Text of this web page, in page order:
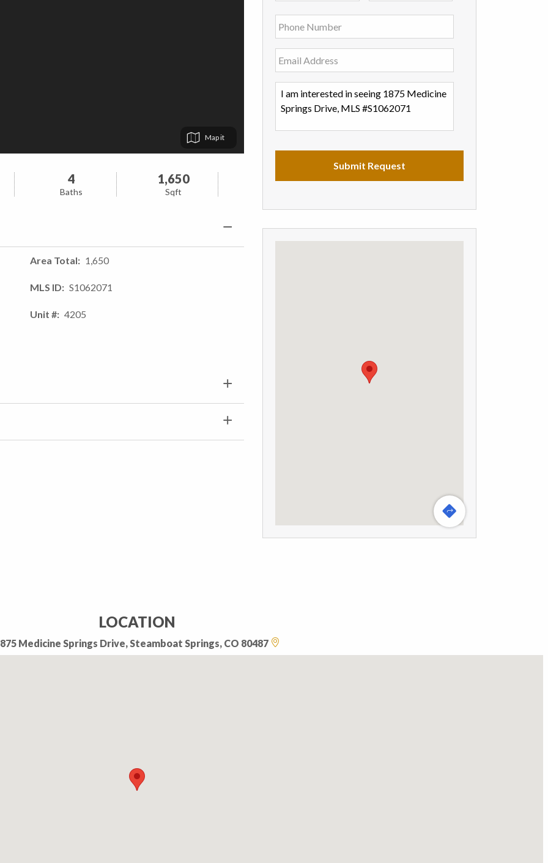
Map
4
Baths
1,650
Sqft
Area Total 1,650
MLS ID S1062071
Unit # 4205
LOCATION
Medicine Springs Drive, Steamboat Springs, CO 80487